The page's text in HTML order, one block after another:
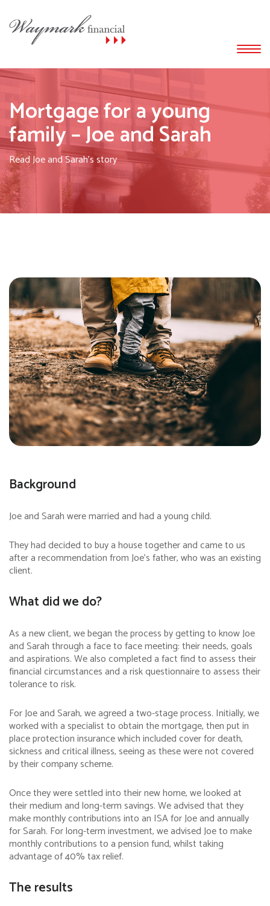
Mortgage for a young
family – Joe and Sarah
Read Joe and Sarah's story
Background
Joe and Sarah were married and had a young child.
They had decided to buy a house together and came to us
after a recommendation from Joe’s father, who was an existing
client.
What did we do?
As a new client, we began the process by getting to know Joe
and Sarah through a face to face meeting: their needs, goals
and aspirations. We also completed a fact find to assess their
financial circumstances and a risk questionnaire to assess their
tolerance to risk.
For Joe and Sarah, we agreed a two-stage process. Initially, we
worked with a specialist to obtain the mortgage, then put in
place protection insurance which included cover for death,
sickness and critical illness, seeing as these were not covered
by their company scheme.
Once they were settled into their new home, we looked at
their medium and long-term savings. We advised that they
make monthly contributions into an ISA for Joe and annually
for Sarah. For long-term investment, we advised Joe to make
monthly contributions to a pension fund, whilst taking
advantage of 40% tax relief.
The results